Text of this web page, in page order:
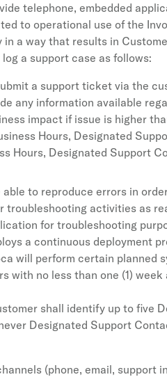
telephone, embedded
to operational use of the
a way that results in
a support case as follows:
a support ticket via the
any information available
impact if issue is higher
Hours, Designated
Hours, Designated Support
able to reproduce errors in
activities as
for troubleshooting
a continuous deployment
will perform certain
with no less than one (1)
shall identify up to five
Designated Support
(phone, email, support